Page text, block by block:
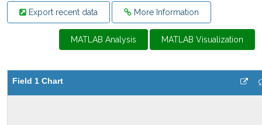
Export recent data More Information
MATLAB Analysis MATLAB Visualization
Field 1 Chart